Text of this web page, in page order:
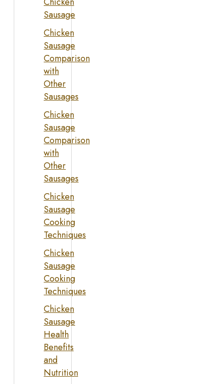
Sausage
Chicken
Sausage
Comparison
with
Other
Sausages
Chicken
Sausage
Comparison
with
Other
Sausages
Chicken
Sausage
Cooking
Techniques
Chicken
Sausage
Cooking
Techniques
Chicken
Sausage
Health
Benefits
and
Nutrition